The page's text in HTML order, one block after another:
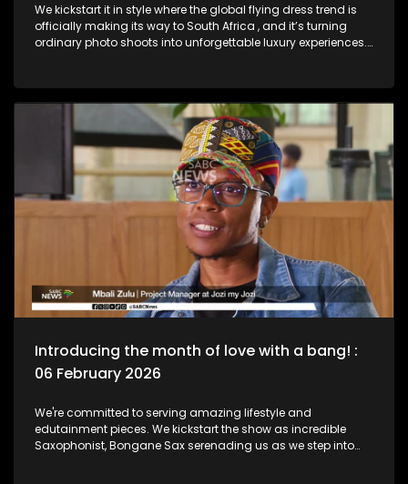
We kickstart it in style where the global flying dress trend is
officially making its way to South Africa , and it’s turning
ordinary photo shoots into unforgettable luxury experiences.
legend, Bra Hugh Masekela and unpack the phenomenal life
he lived as a Jazz Club is birthed in his name. Then we chat
to South African born and New York based, multi-award-
nominated vocalist and composer, Naledi on what she's
Introducing the month of love with a bang! :
06 February 2026
We're committed to serving amazing lifestyle and
edutainment pieces. We kickstart the show as incredible
Saxophonist, Bongane Sax serenading us as we step into